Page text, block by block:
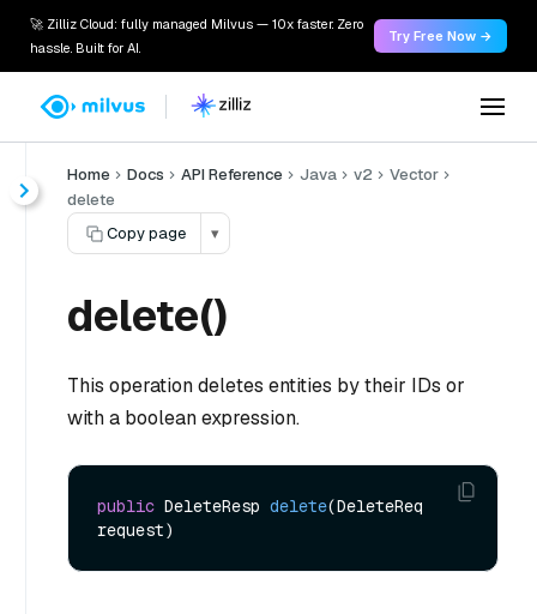
🚀 Zilliz Cloud: fully managed Milvus — 10x faster. Zero
hassle. Built for AI.
Try Free Now →
Home Docs API Reference Java v2
Vector
delete
Copy page
▾
delete()
This operation deletes entities by their IDs or
with a boolean expression.
public DeleteResp delete(DeleteReq
request)